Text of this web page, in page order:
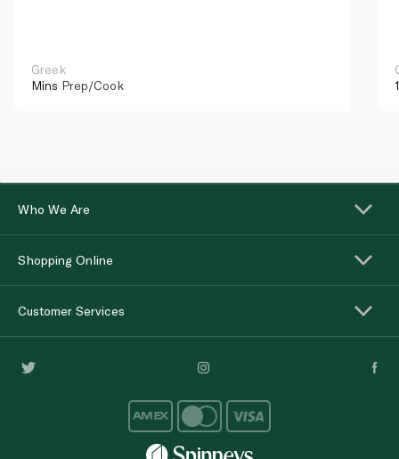
Greek
Mins Prep/Cook
Who We Are
Shopping Online
Customer Services